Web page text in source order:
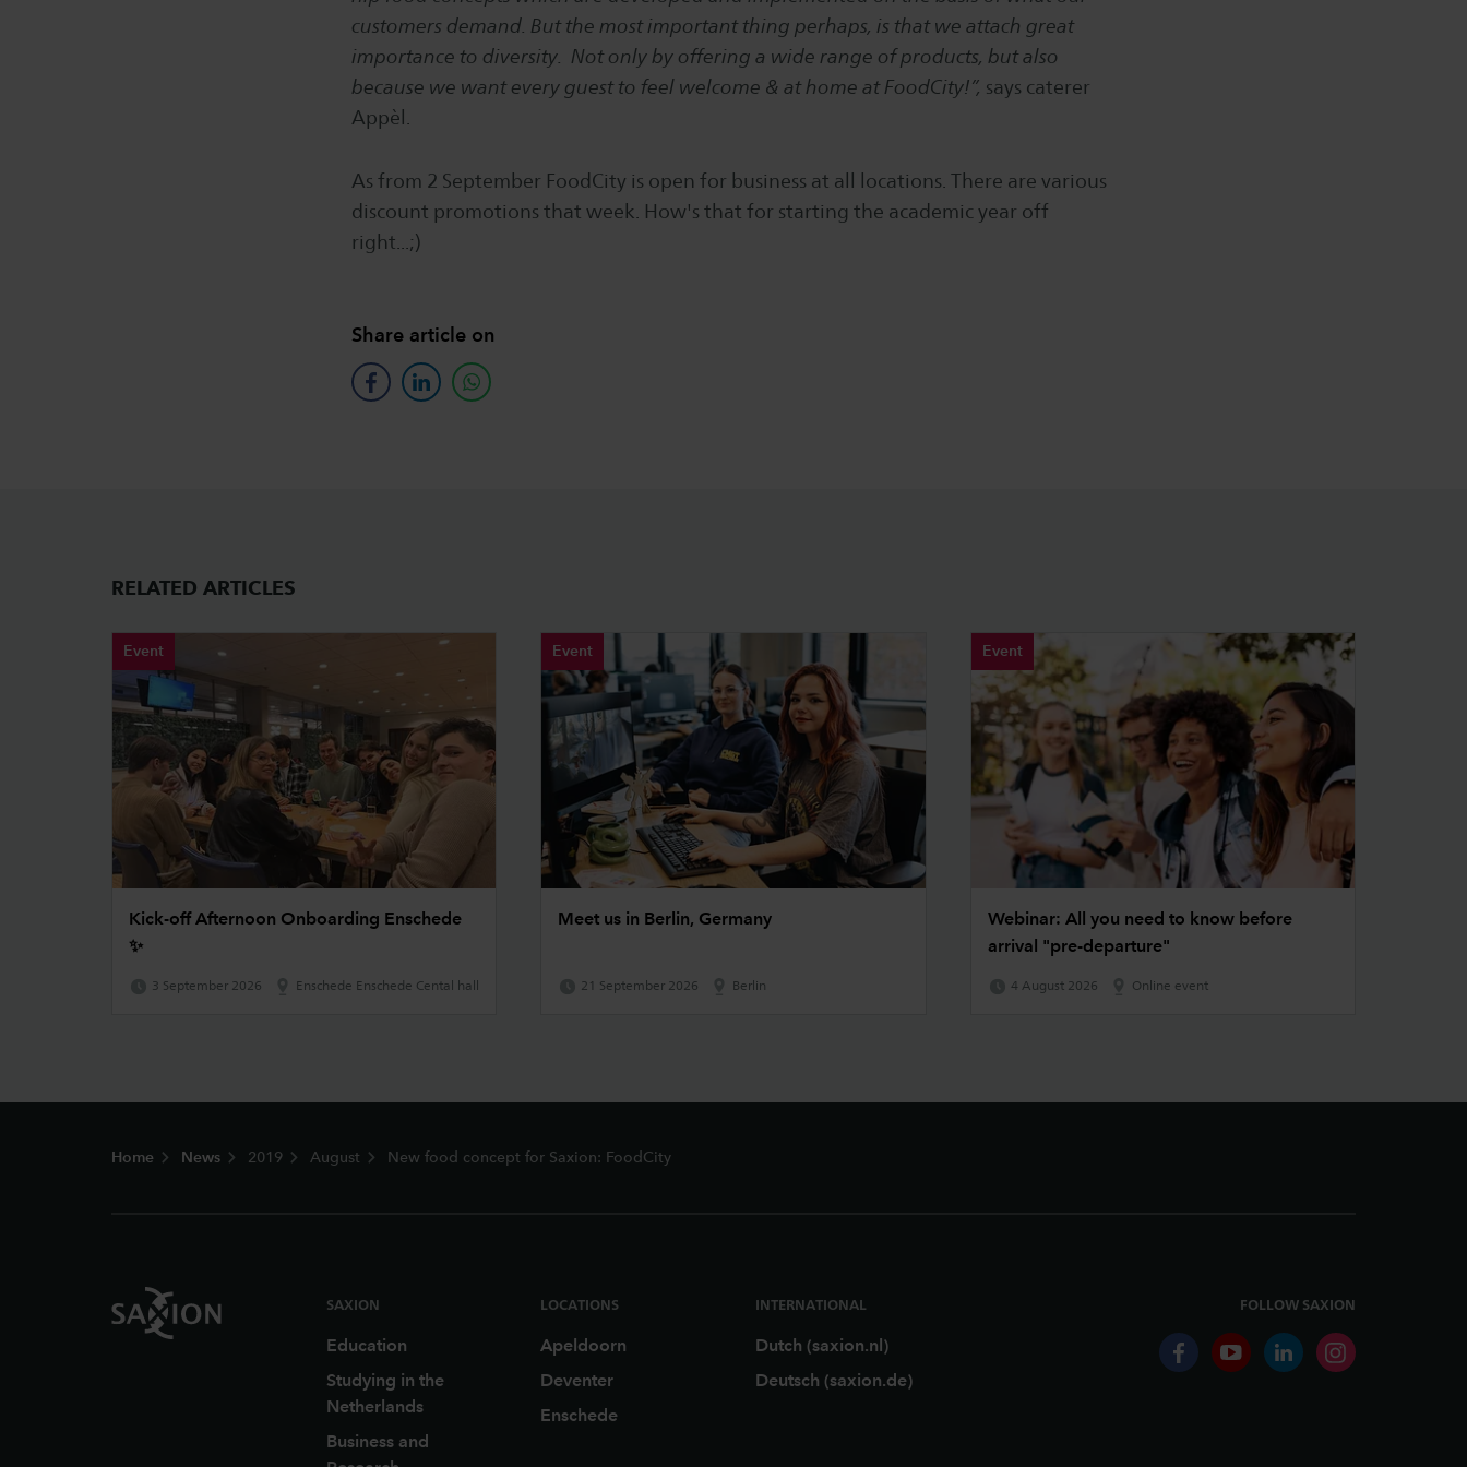
customers demand. But the most important thing perhaps, is that we attach great
importance to diversity. Not only by offering a wide range of products, but also
because we want every guest to feel welcome & at home at FoodCity!”, says caterer
Appèl.
As from 2 September FoodCity is open for business at all locations. There are various
discount promotions that week. How's that for starting the academic year off
right...;)
Share article on
facebooklinkedinwhatsapp
RELATED ARTICLES
Event
Kick-off Afternoon Onboarding Enschede
✨
3 September 2026 Enschede Enschede Cental hall
Event
Meet us in Berlin, Germany
21 September 2026 Berlin
Event
Webinar: All you need to know before
arrival "pre-departure"
4 August 2026 Online event
Home News 2019 August New food concept for Saxion: FoodCity
SAXION
Education
Studying in the
Netherlands
Business and
LOCATIONS
Apeldoorn
Deventer
Enschede
INTERNATIONAL
Dutch (saxion.nl)
Deutsch (saxion.de)
FOLLOW SAXION
facebookyoutubelinkedininstagram